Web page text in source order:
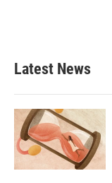
Latest News